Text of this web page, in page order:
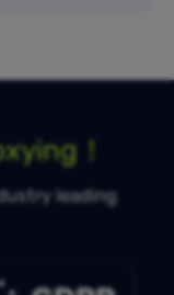
！
leading